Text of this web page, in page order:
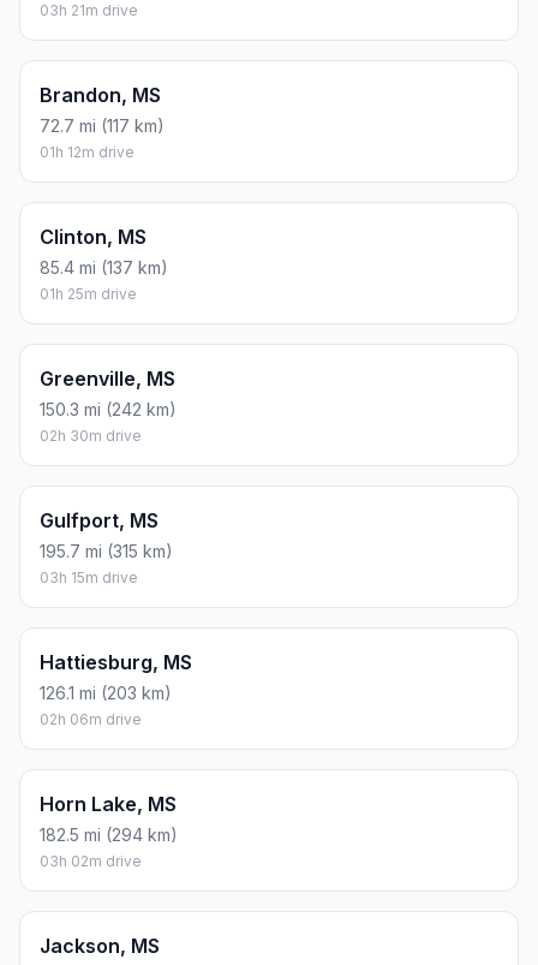
03h 21m drive
Brandon, MS
72.7 mi (117 km)
01h 12m drive
Clinton, MS
85.4 mi (137 km)
01h 25m drive
Greenville, MS
150.3 mi (242 km)
02h 30m drive
Gulfport, MS
195.7 mi (315 km)
03h 15m drive
Hattiesburg, MS
126.1 mi (203 km)
02h 06m drive
Horn Lake, MS
182.5 mi (294 km)
03h 02m drive
Jackson, MS